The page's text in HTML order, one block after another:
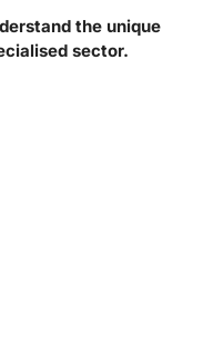
the unique
sector.